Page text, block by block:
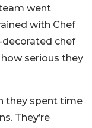
went
with Chef
decorated chef
serious they
they spent time
They’re